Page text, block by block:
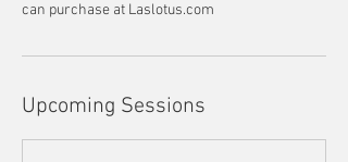
can purchase at Laslotus.com
Upcoming Sessions